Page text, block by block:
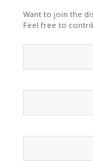
Want to join the
Feel free to